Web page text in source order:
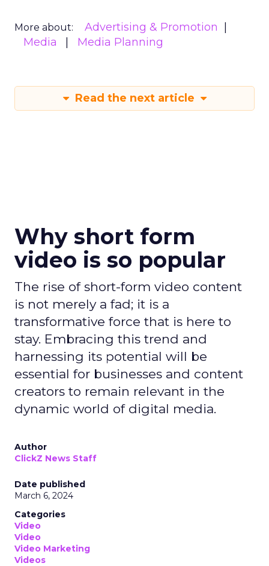
More about:
Advertising & Promotion
Media
Media Planning
Read the next article
Why short form
video is so popular
The rise of short-form video content
is not merely a fad; it is a
transformative force that is here to
stay. Embracing this trend and
harnessing its potential will be
essential for businesses and content
creators to remain relevant in the
dynamic world of digital media.
Author
ClickZ News Staff
Date published
March 6, 2024
Categories
Video
Video
Video Marketing
Videos